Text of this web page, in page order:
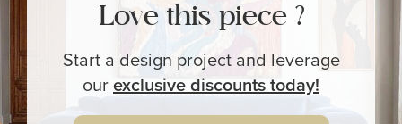
Love this piece ?
Start a design project and leverage
ourexclusivediscounts today!